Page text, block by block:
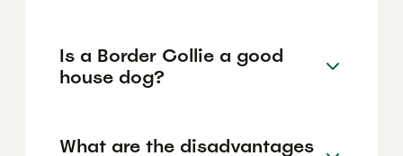
Is a Border Collie a good
house dog?
What are the disadvantages